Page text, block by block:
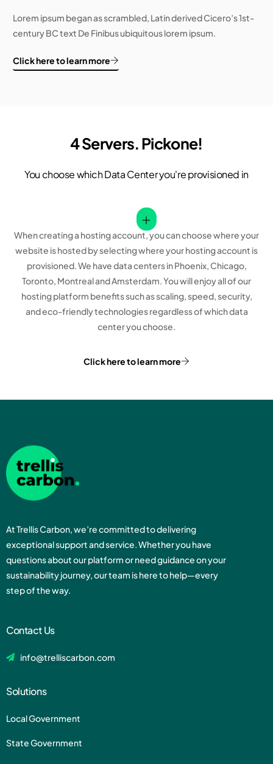
Lorem ipsum began as scrambled, Latin derived Cicero’s 1st-
century BC text De Finibus ubiquitous lorem ipsum.
Click here to learn more
4 Servers. Pickone!
You choose which Data Center you're provisioned in
When creating a hosting account, you can choose where your
website is hosted by selecting where your hosting account is
provisioned. We have data centers in Phoenix, Chicago,
Toronto, Montreal and Amsterdam. You will enjoy all of our
hosting platform benefits such as scaling, speed, security,
and eco-friendly technologies regardless of which data
center you choose.
Click here to learn more
At Trellis Carbon, we’re committed to delivering
exceptional support and service. Whether you have
questions about our platform or need guidance on your
sustainability journey, our team is here to help—every
step of the way.
Contact Us
info@trelliscarbon.com
Solutions
Local Government
State Government